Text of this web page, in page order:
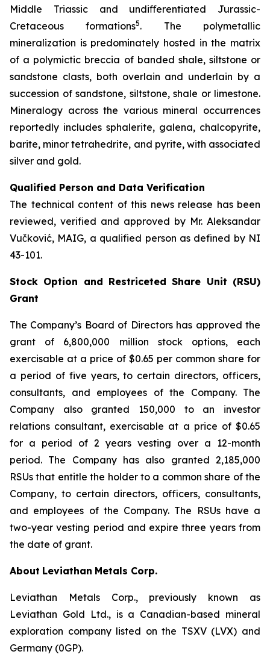
Middle Triassic and undiﬀerentiated Jurassic-
Cretaceous formations5. The polymetallic
mineralization is predominately hosted in the matrix
of a polymictic breccia of banded shale, siltstone or
sandstone clasts, both overlain and underlain by a
succession of sandstone, siltstone, shale or limestone.
Mineralogy across the various mineral occurrences
reportedly includes sphalerite, galena, chalcopyrite,
barite, minor tetrahedrite, and pyrite, with associated
silver and gold.
Qualified Person and Data Verification
The technical content of this news release has been
reviewed, verified and approved by Mr. Aleksandar
Vučković, MAIG, a qualified person as defined by NI
43-101.
Stock Option and Restriceted Share Unit (RSU)
Grant
The Company’s Board of Directors has approved the
grant of 6,800,000 million stock options, each
exercisable at a price of $0.65 per common share for
a period of five years, to certain directors, officers,
consultants, and employees of the Company. The
Company also granted 150,000 to an investor
relations consultant, exercisable at a price of $0.65
for a period of 2 years vesting over a 12-month
period. The Company has also granted 2,185,000
RSUs that entitle the holder to a common share of the
Company, to certain directors, officers, consultants,
and employees of the Company. The RSUs have a
two-year vesting period and expire three years from
the date of grant.
About Leviathan Metals Corp.
Leviathan Metals Corp., previously known as
Leviathan Gold Ltd., is a Canadian-based mineral
exploration company listed on the TSXV (LVX) and
Germany (0GP).